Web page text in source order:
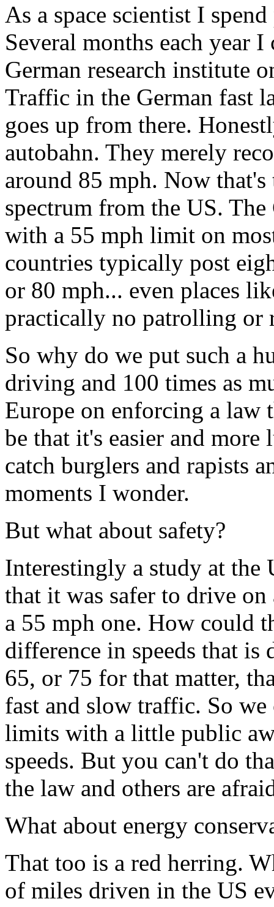
As a space scientist I
Several months each year
German research institute
Traffic in the German fast
goes up from there.
autobahn. They merely
around 85 mph. Now
spectrum from the US.
with a 55 mph limit on
countries typically post
or 80 mph... even places
practically no patrolling or
So why do we put such a
driving and 100 times as
Europe on enforcing a law
be that it's easier and more
catch burglers and rapists
moments I wonder.
But what about safety?
Interestingly a study at
that it was safer to drive
a 55 mph one. How could
difference in speeds that
65, or 75 for that matter,
fast and slow traffic. So
limits with a little public
speeds. But you can't do
the law and others are
What about energy
That too is a red herring.
of miles driven in the US